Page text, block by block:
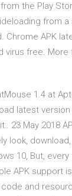
the Play
from
Chrome APK
virus free.
1.4 at
latest
23 May 2018
look,
10, But,
APK support
and